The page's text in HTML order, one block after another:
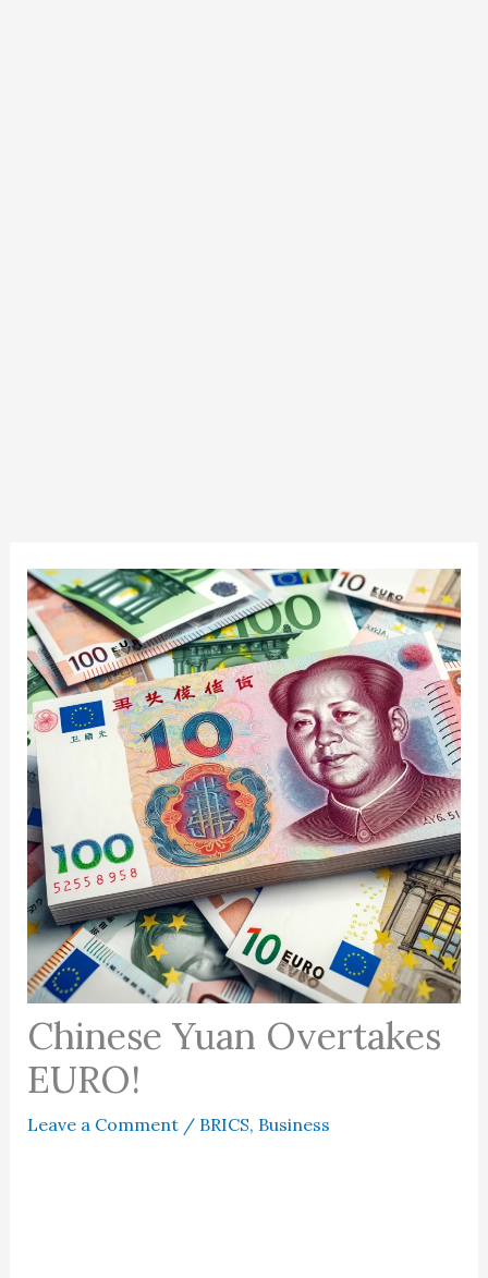
Chinese Yuan Overtakes
EURO!
Leave a Comment / BRICS, Business